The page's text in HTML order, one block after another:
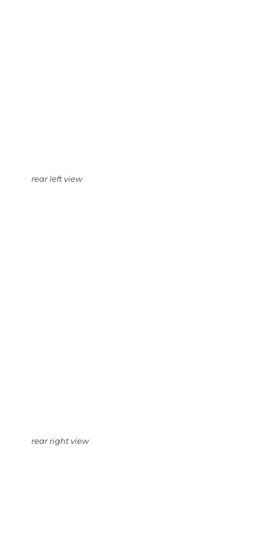
rear left view
rear right view